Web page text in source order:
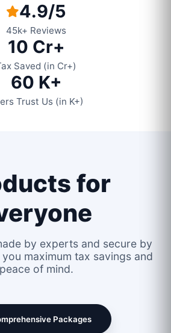
4.9/5
45k+ Reviews
10 Cr+
Saved (in Cr+)
60 K+
Trust Us (in K+)
for
by experts and secure by
maximum tax savings and
peace of mind.
Packages